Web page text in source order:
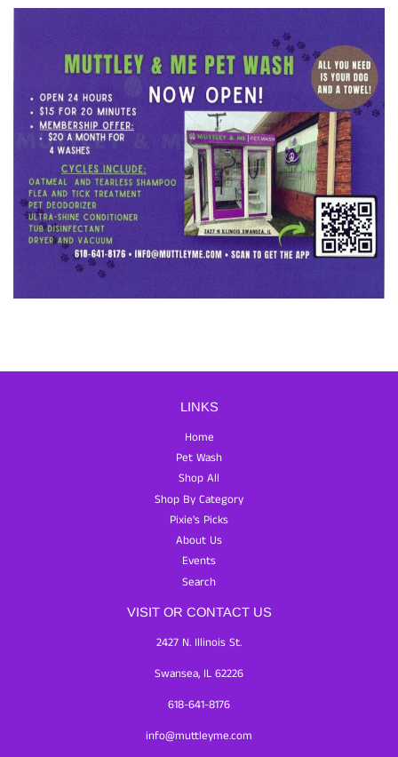
LINKS
Home
Pet Wash
Shop All
Shop By Category
Pixie's Picks
About Us
Events
Search
VISIT OR CONTACT US
2427 N. Illinois St.
Swansea, IL 62226
618-641-8176
info@muttleyme.com